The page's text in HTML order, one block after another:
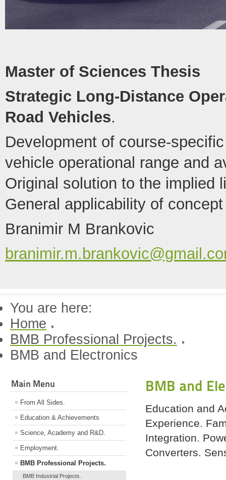
Master of Sciences Thesis
Strategic Long-Distance
Road Vehicles.
Development of course-
vehicle operational range and
Original solution to the implied
General applicability of
Branimir M Brankovic
You are here:
Home
BMB Professional Projects.
BMB and Electronics
Main Menu
From All Sides.
Education & Achievements
Science, Academy and R&D.
Employment.
BMB Professional Projects.
BMB Industrial Projects.
BMB and
Education and
Experience.
Integration.
Converters.